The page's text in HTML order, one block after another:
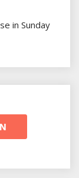
in Sunday